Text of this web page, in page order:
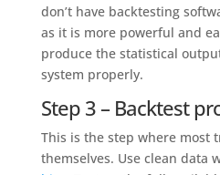
don’t have backtesting
as it is more powerful and
produce the statistical
system properly.
Step 3 – Backtest
This is the step where most
themselves. Use clean data